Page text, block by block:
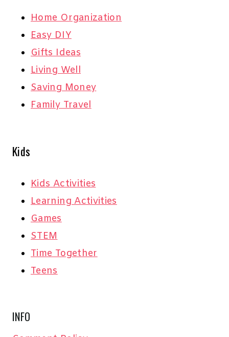
Home Organization
Easy DIY
Gifts Ideas
Living Well
Saving Money
Family Travel
Kids
Kids Activities
Learning Activities
Games
STEM
Time Together
Teens
INFO